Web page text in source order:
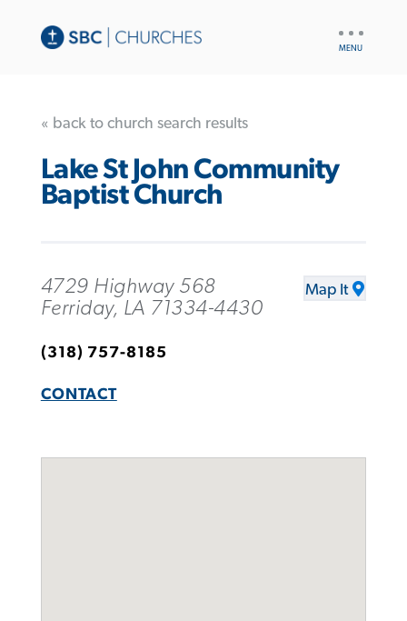
« back to church search results
Lake St John Community
Baptist Church
4729 Highway 568
Ferriday, LA 71334-4430
Map It
(318) 757-8185
CONTACT